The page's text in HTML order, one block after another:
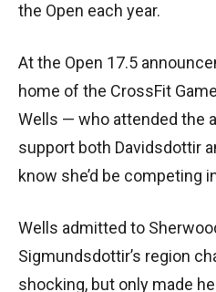
the Open each year.
At the Open 17.5
home of the CrossFit
Wells — who attended the
support both Davidsdottir
know she’d be competing
Wells admitted to
Sigmundsdottir’s region
shocking, but only made